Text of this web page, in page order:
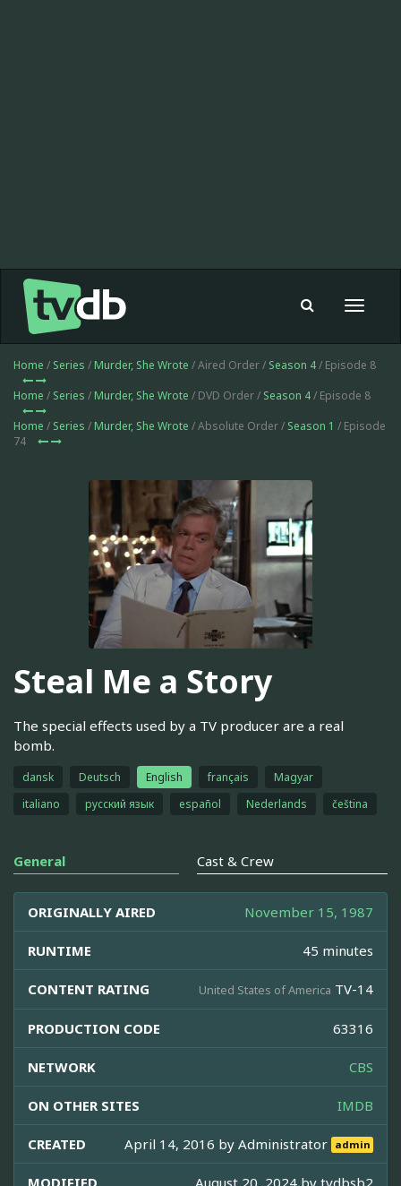
Toggle
Home / Series / Murder, She Wrote / Aired Order / Season 4/ Episode 8
Home / Series / Murder, She Wrote / DVD Order / Season 4/ Episode 8
Home / Series / Murder, She Wrote / Absolute Order / Season 1 / Episode
74
Steal Me a Story
The special effects used by a TV producer are a real
bomb.
dansk Deutsch English français
Magyar
italiano
русский язык español Nederlands čeština
General Cast & Crew
ORIGINALLY AIRED November 15, 1987
RUNTIME 45 minutes
CONTENT RATING United States of America TV-14
PRODUCTION CODE 63316
NETWORK CBS
ON OTHER SITES IMDB
CREATED April 14, 2016 byAdministrator admin
MODIFIED August 20, 2024 by tvdbsb2